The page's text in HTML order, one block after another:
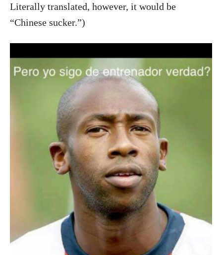
Literally translated, however, it would be
“Chinese sucker.”)